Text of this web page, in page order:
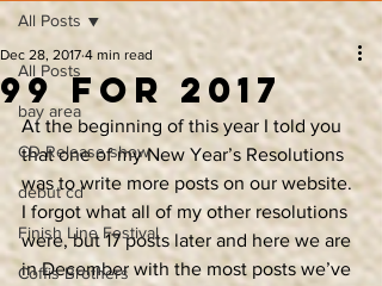
All Posts
bay area
CD Release show
debut cd
Finish Line Festival
Coffis Brothers
All Posts
99 For 2017
Dec 28, 2017 4 min read
At the beginning of this year I told you
that one of my New Year’s Resolutions
was to write more posts on our website.
I forgot what all of my other resolutions
were, but 17 posts later and here we are
in December with the most posts we’ve